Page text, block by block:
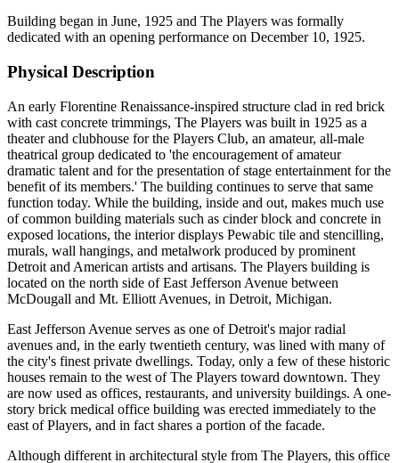
Building began in June, 1925 and The Players was formally
dedicated with an opening performance on December 10, 1925.
Physical Description
An early Florentine Renaissance-inspired structure clad in red brick
with cast concrete trimmings, The Players was built in 1925 as a
theater and clubhouse for the Players Club, an amateur, all-male
theatrical group dedicated to 'the encouragement of amateur
dramatic talent and for the presentation of stage entertainment for the
benefit of its members.' The building continues to serve that same
function today. While the building, inside and out, makes much use
of common building materials such as cinder block and concrete in
exposed locations, the interior displays Pewabic tile and stencilling,
murals, wall hangings, and metalwork produced by prominent
Detroit and American artists and artisans. The Players building is
located on the north side of East Jefferson Avenue between
McDougall and Mt. Elliott Avenues, in Detroit, Michigan.
East Jefferson Avenue serves as one of Detroit's major radial
avenues and, in the early twentieth century, was lined with many of
the city's finest private dwellings. Today, only a few of these historic
houses remain to the west of The Players toward downtown. They
are now used as offices, restaurants, and university buildings. A one-
story brick medical office building was erected immediately to the
east of Players, and in fact shares a portion of the facade.
Although different in architectural style from The Players, this office